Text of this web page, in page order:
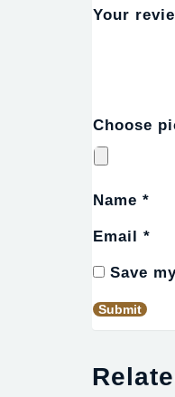
Your
Choose
Name *
Email *
Save